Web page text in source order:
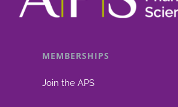
be
MEMBERSHIPS
Join the APS